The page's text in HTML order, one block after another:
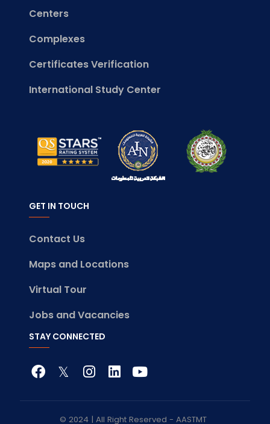
Centers
Complexes
Certificates Verification
International Study Center
GET IN TOUCH
Contact Us
Maps and Locations
Virtual Tour
Jobs and Vacancies
STAY CONNECTED
© 2024 | All Right Reserved - AASTMT